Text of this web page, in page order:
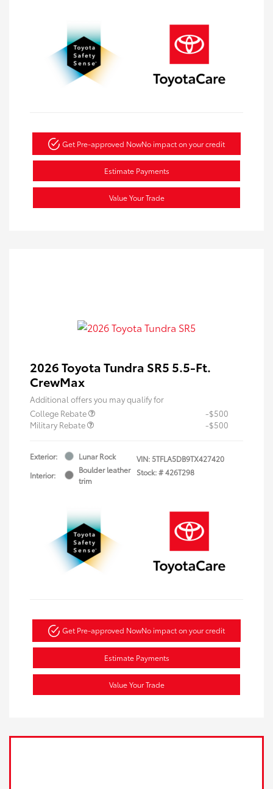
Get Pre-approved NowNo impact on your credit
Estimate Payments
Value Your Trade
2026 Toyota Tundra SR5 5.5-Ft.
CrewMax
Additional offers you may qualify for
College Rebate
-$500
Military Rebate
-$500
Exterior:
Lunar Rock
Interior:
Boulder leather
trim
VIN:5TFLA5DB9TX427420
Stock: #426T298
Get Pre-approved NowNo impact on your credit
Estimate Payments
Value Your Trade